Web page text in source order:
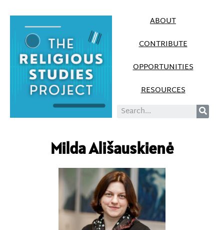
ABOUT
CONTRIBUTE
OPPORTUNITIES
RESOURCES
Milda Ališauskienė